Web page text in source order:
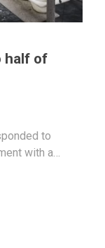
half of
to
with a…